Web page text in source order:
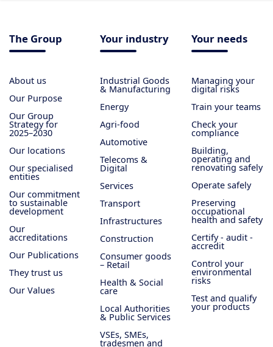
The Group
About us
Our Purpose
Our Group
Strategy for
2025–2030
Our locations
Our specialised
entities
Our commitment
to sustainable
development
Our
accreditations
Our Publications
They trust us
Our Values
Your industry
Industrial Goods
& Manufacturing
Energy
Agri-food
Automotive
Telecoms &
Digital
Services
Transport
Infrastructures
Construction
Consumer goods
– Retail
Health & Social
care
Local Authorities
& Public Services
VSEs, SMEs,
tradesmen and
Your needs
Managing your
digital risks
Train your teams
Check your
compliance
Building,
operating and
renovating safely
Operate safely
Preserving
occupational
health and safety
Certify - audit -
accredit
Control your
environmental
risks
Test and qualify
your products